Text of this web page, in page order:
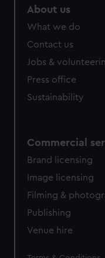
About us
What we do
Contact us
Jobs &
Press office
Sustainability
Commercial
Brand licensing
Image licensing
Filming &
Publishing
Venue hire